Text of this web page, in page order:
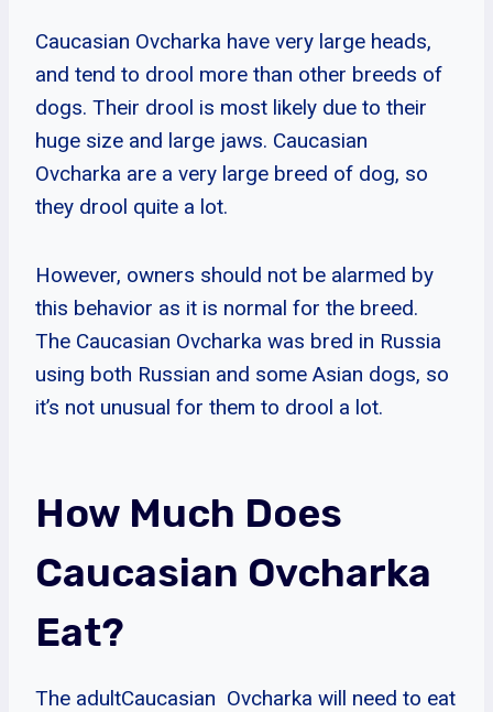
Caucasian Ovcharka have very large heads,
and tend to drool more than other breeds of
dogs. Their drool is most likely due to their
huge size and large jaws. Caucasian
Ovcharka are a very large breed of dog, so
they drool quite a lot.
However, owners should not be alarmed by
this behavior as it is normal for the breed.
The Caucasian Ovcharka was bred in Russia
using both Russian and some Asian dogs, so
it’s not unusual for them to drool a lot.
How Much Does
Caucasian Ovcharka
Eat?
The adultCaucasian Ovcharka will need to eat